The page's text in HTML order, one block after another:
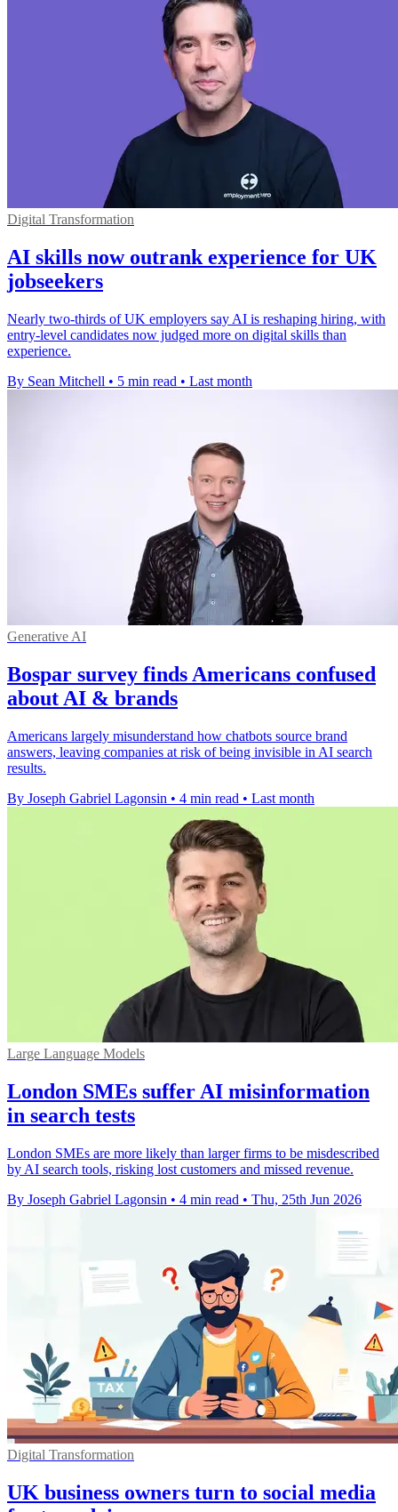
Digital Transformation
AI skills now outrank experience for UK
jobseekers
Nearly two-thirds of UK employers say AI is reshaping hiring, with
entry-level candidates now judged more on digital skills than
experience.
By Sean Mitchell • 5 min read • Last month
Generative AI
Bospar survey finds Americans confused
about AI & brands
Americans largely misunderstand how chatbots source brand
answers, leaving companies at risk of being invisible in AI search
results.
By Joseph Gabriel Lagonsin • 4 min read • Last month
Large Language Models
London SMEs suffer AI misinformation
in search tests
London SMEs are more likely than larger firms to be misdescribed
by AI search tools, risking lost customers and missed revenue.
By Joseph Gabriel Lagonsin • 4 min read • Thu, 25th Jun 2026
Digital Transformation
UK business owners turn to social media